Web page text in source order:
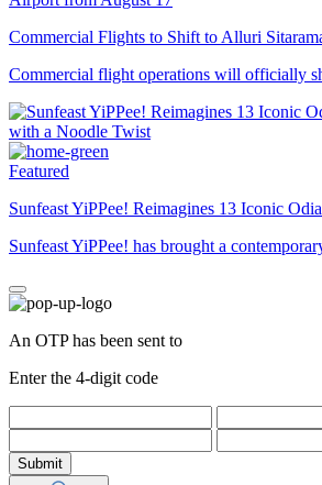
Commercial Flights to Shift to Alluri
Commercial flight operations will officially
Featured
Sunfeast YiPPee! Reimagines 13 Iconic
Sunfeast YiPPee! has brought a
An OTP has been sent to
Enter the 4-digit code
Submit